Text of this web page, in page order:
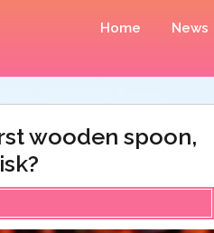
Home News
wooden spoon,